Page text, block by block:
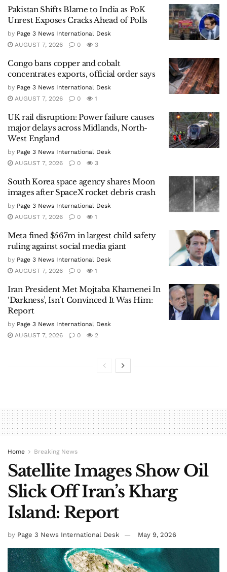
Pakistan Shifts Blame to India as PoK
Unrest Exposes Cracks Ahead of Polls
by Page 3 News International Desk
AUGUST 7, 2026
0 3
Congo bans copper and cobalt
concentrates exports, official order says
by Page 3 News International Desk
AUGUST 7, 2026
0 1
UK rail disruption: Power failure causes
major delays across Midlands, North-
West England
by Page 3 News International Desk
AUGUST 7, 2026
0 3
South Korea space agency shares Moon
images after SpaceX rocket debris crash
by Page 3 News International Desk
AUGUST 7, 2026
0 1
Meta fined $567m in largest child safety
ruling against social media giant
by Page 3 News International Desk
AUGUST 7, 2026
0 1
Iran President Met Mojtaba Khamenei In
‘Darkness’, Isn’t Convinced It Was Him:
Report
by Page 3 News International Desk
AUGUST 7, 2026
0 2
Home Breaking News
Satellite Images Show Oil
Slick Off Iran’s Kharg
Island: Report
by Page 3 News International Desk May 9, 2026